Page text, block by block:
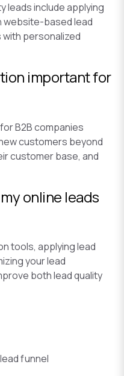
leads include applying
website-based lead
personalized
important for
B2B companies
customers beyond
customer base, and
online leads
tools, applying lead
your lead
both lead quality
funnel